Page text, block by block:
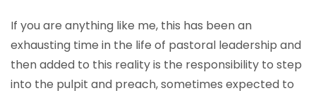
If you are anything like me, this has been an
exhausting time in the life of pastoral leadership and
then added to this reality is the responsibility to step
into the pulpit and preach, sometimes expected to